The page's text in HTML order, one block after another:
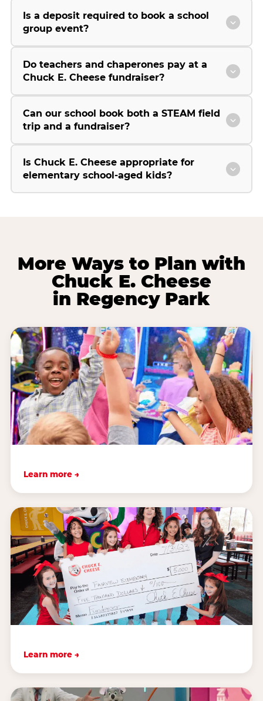
Is a deposit required to book a school
group event?
Do teachers and chaperones pay at a
Chuck E. Cheese fundraiser?
Can our school book both a STEAM field
trip and a fundraiser?
Is Chuck E. Cheese appropriate for
elementary school-aged kids?
More Ways to Plan with
Chuck E. Cheese
in Regency Park
Learn more →
Learn more →